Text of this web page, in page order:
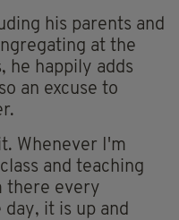
his parents and
at the
he happily adds
an excuse to
Whenever I'm
and teaching
there every
it is up and